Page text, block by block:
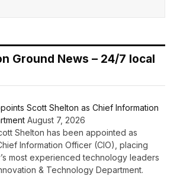
Ground News – 24/7 local
Scott Shelton as Chief Information
August 7, 2026
Shelton has been appointed as
Information Officer (CIO), placing
most experienced technology leaders
& Technology Department.